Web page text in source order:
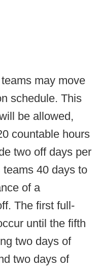
may move
schedule. This
be allowed,
countable hours
two off days per
40 days to
of a
The first full-
until the fifth
two days of
two days of